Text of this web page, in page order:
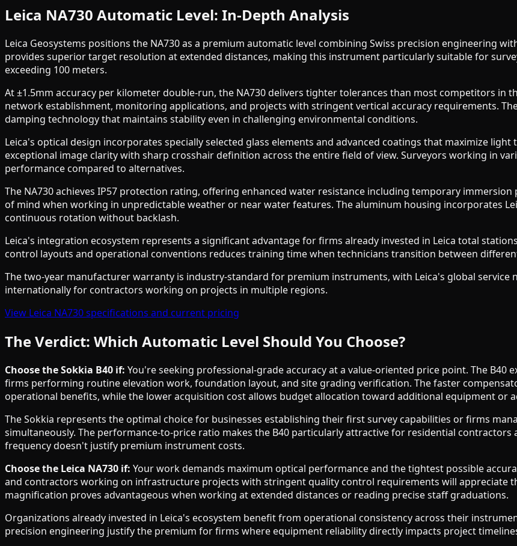
Leica NA730 Automatic Level: In-Depth Analysis
Leica Geosystems positions the NA730 as a premium automatic level combining Swiss precision engineering
provides superior target resolution at extended distances, making this instrument particularly suitable for
exceeding 100 meters.
At ±1.5mm accuracy per kilometer double-run, the NA730 delivers tighter tolerances than most competitors in
network establishment, monitoring applications, and projects with stringent vertical accuracy requirements.
damping technology that maintains stability even in challenging environmental conditions.
Leica's optical design incorporates specially selected glass elements and advanced coatings that maximize
exceptional image clarity with sharp crosshair definition across the entire field of view. Surveyors working in
performance compared to alternatives.
The NA730 achieves IP57 protection rating, offering enhanced water resistance including temporary
of mind when working in unpredictable weather or near water features. The aluminum housing incorporates
continuous rotation without backlash.
Leica's integration ecosystem represents a significant advantage for firms already invested in Leica total
control layouts and operational conventions reduces training time when technicians transition between
The two-year manufacturer warranty is industry-standard for premium instruments, with Leica's global
internationally for contractors working on projects in multiple regions.
View Leica NA730 specifications and current pricing
The Verdict: Which Automatic Level Should You Choose?
Choose the Sokkia B40 if: You're seeking professional-grade accuracy at a value-oriented price point. The
firms performing routine elevation work, foundation layout, and site grading verification. The faster
operational benefits, while the lower acquisition cost allows budget allocation toward additional equipment or
The Sokkia represents the optimal choice for businesses establishing their first survey capabilities or firms
simultaneously. The performance-to-price ratio makes the B40 particularly attractive for residential
frequency doesn't justify premium instrument costs.
Choose the Leica NA730 if: Your work demands maximum optical performance and the tightest possible
and contractors working on infrastructure projects with stringent quality control requirements will appreciate
magnification proves advantageous when working at extended distances or reading precise staff graduations.
Organizations already invested in Leica's ecosystem benefit from operational consistency across their
precision engineering justify the premium for firms where equipment reliability directly impacts project